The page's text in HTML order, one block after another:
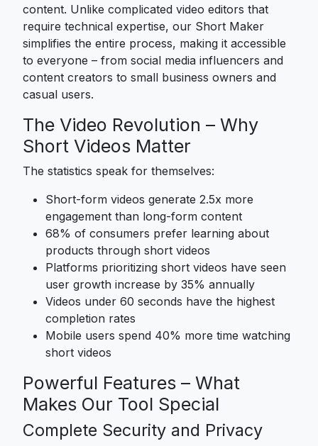
content. Unlike complicated video editors that
require technical expertise, our Short Maker
simplifies the entire process, making it accessible
to everyone – from social media influencers and
content creators to small business owners and
casual users.
The Video Revolution – Why
Short Videos Matter
The statistics speak for themselves:
Short-form videos generate 2.5x more
engagement than long-form content
68% of consumers prefer learning about
products through short videos
Platforms prioritizing short videos have seen
user growth increase by 35% annually
Videos under 60 seconds have the highest
completion rates
Mobile users spend 40% more time watching
short videos
Powerful Features – What
Makes Our Tool Special
Complete Security and Privacy